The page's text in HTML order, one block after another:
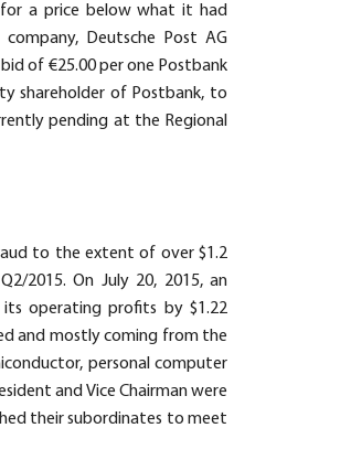
a price below what it had
Deutsche Post AG
of €25.00 per one Postbank
shareholder of Postbank, to
pending at the Regional
to the extent of over $1.2
2015. On July 20, 2015, an
operating profits by $1.22
and mostly coming from the
personal computer
and Vice Chairman were
their subordinates to meet